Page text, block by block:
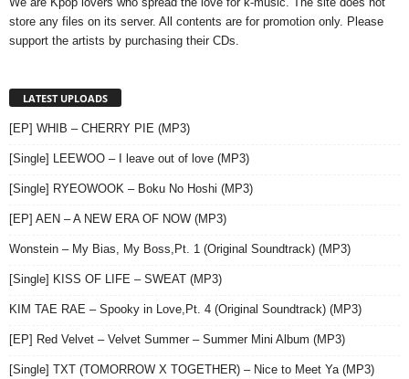
store any files on its server. All contents are for promotion only. Please
support the artists by purchasing their CDs.
LATEST UPLOADS
[EP] WHIB – CHERRY PIE (MP3)
[Single] LEEWOO – I leave out of love (MP3)
[Single] RYEOWOOK – Boku No Hoshi (MP3)
[EP] AEN – A NEW ERA OF NOW (MP3)
Wonstein – My Bias, My Boss,Pt. 1 (Original Soundtrack) (MP3)
[Single] KISS OF LIFE – SWEAT (MP3)
KIM TAE RAE – Spooky in Love,Pt. 4 (Original Soundtrack) (MP3)
[EP] Red Velvet – Velvet Summer – Summer Mini Album (MP3)
[Single] TXT (TOMORROW X TOGETHER) – Nice to Meet Ya (MP3)